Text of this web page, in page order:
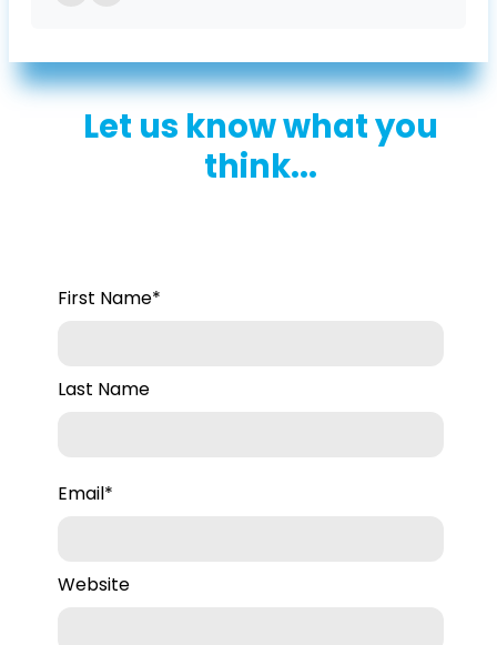
mortgage industries. Lacey holds a
Bachelor's degree in Business
Administration from Kansas State
University and is SHRM-CP certified.
Let us know what you
think...
First Name*
Last Name
Email*
Website